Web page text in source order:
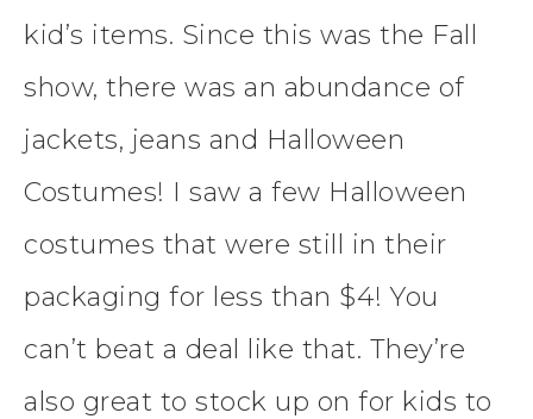
kid’s items. Since this was the Fall
show, there was an abundance of
jackets, jeans and Halloween
Costumes! I saw a few Halloween
costumes that were still in their
packaging for less than $4! You
can’t beat a deal like that. They’re
also great to stock up on for kids to